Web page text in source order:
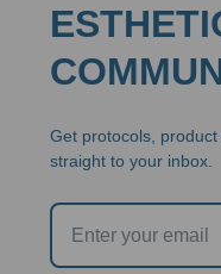
Get protocols,
straight to your inbox.